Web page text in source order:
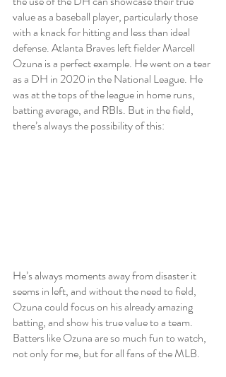
value as a baseball player, particularly those
with a knack for hitting and less than ideal
defense. Atlanta Braves left fielder Marcell
Ozuna is a perfect example. He went on a tear
as a DH in 2020 in the National League. He
was at the tops of the league in home runs,
batting average, and RBIs. But in the field,
there’s always the possibility of this:
He’s always moments away from disaster it
seems in left, and without the need to field,
Ozuna could focus on his already amazing
batting, and show his true value to a team.
Batters like Ozuna are so much fun to watch,
not only for me, but for all fans of the MLB.